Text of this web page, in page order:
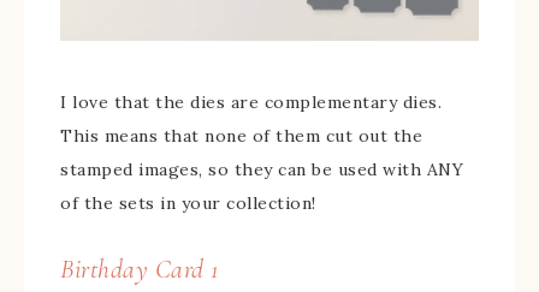
I love that the dies are complementary dies.
This means that none of them cut out the
stamped images, so they can be used with ANY
of the sets in your collection!
Birthday Card 1